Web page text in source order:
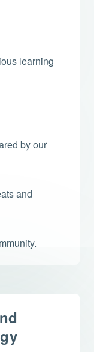
learning
by our
and